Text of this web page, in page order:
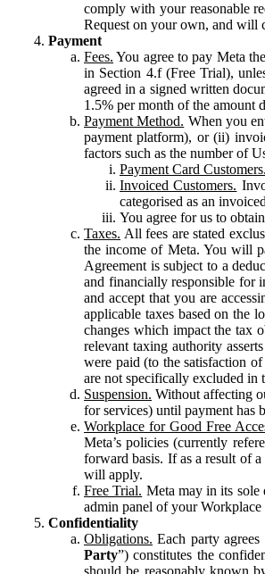
comply with your reasonable
Request on your own, and will
Payment
Fees. You agree to pay Meta
in Section 4.f (Free Trial),
agreed in a signed written
1.5% per month of the amount
Payment Method. When you
payment platform), or (ii)
factors such as the number of
Payment Card Customers.
Invoiced Customers.
categorised as an
You agree for us to
Taxes. All fees are stated
the income of Meta. You will
Agreement is subject to a
and financially responsible for
and accept that you are
applicable taxes based on the
changes which impact the tax
relevant taxing authority
were paid (to the satisfaction
are not specifically excluded in
Suspension. Without affecting
for services) until payment has
Workplace for Good Free
Meta’s policies (currently
forward basis. If as a result of
will apply.
Free Trial. Meta may in its
admin panel of your
Confidentiality
Obligations. Each party
Party”) constitutes the
should be reasonably known